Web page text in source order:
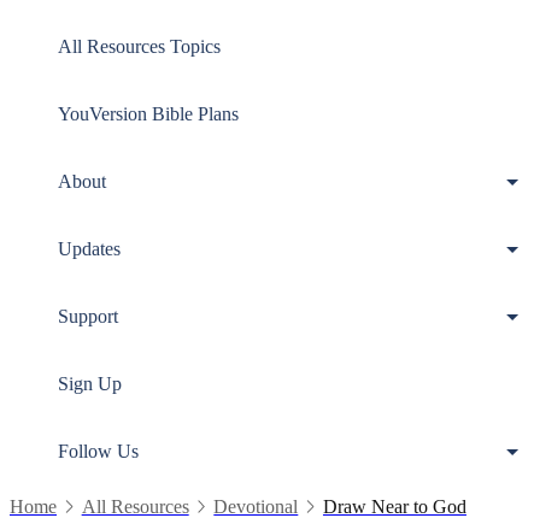
All Resources Topics
YouVersion Bible Plans
About
Updates
Support
Sign Up
Follow Us
Home All Resources Devotional Draw Near to God